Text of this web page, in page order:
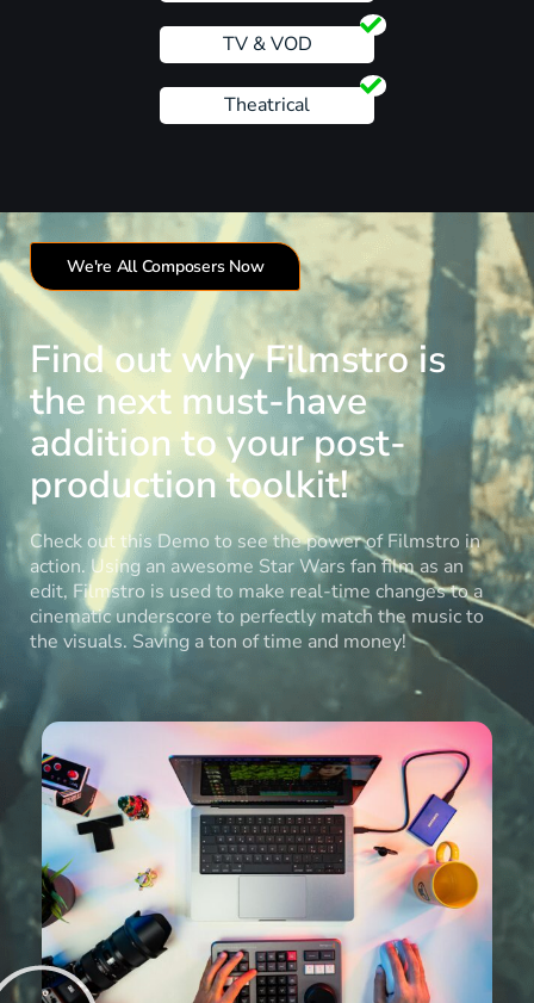
TV & VOD
Theatrical
We're All Composers Now
Find out why Filmstro is
the next must-have
addition to your post-
production toolkit!
Check out this Demo to see the power of Filmstro in
action. Using an awesome Star Wars fan film as an
edit, Filmstro is used to make real-time changes to a
cinematic underscore to perfectly match the music to
the visuals. Saving a ton of time and money!